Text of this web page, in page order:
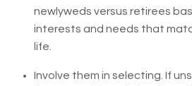
newlyweds versus retirees
interests and needs that
life.
Involve them in selecting. If